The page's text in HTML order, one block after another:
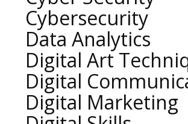
Cybersecurity
Data Analytics
Digital Art
Digital
Digital Marketing